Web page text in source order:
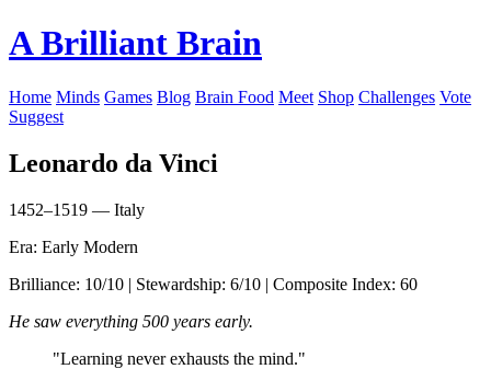
A Brilliant Brain
Home Minds Games Blog Brain Food Meet Shop Challenges Vote
Suggest
Leonardo da Vinci
1452–1519 — Italy
Era: Early Modern
Brilliance: 10/10 | Stewardship: 6/10 | Composite Index: 60
He saw everything 500 years early.
"Learning never exhausts the mind."